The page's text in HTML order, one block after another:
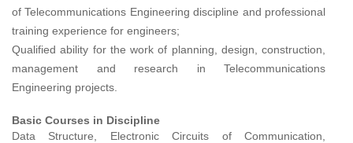
ofTelecommunications Engineering discipline and professional
training experience for engineers;
Qualified ability for the work of planning, design, construction,
management and research in Telecommunications
Engineering projects.
Basic Courses in Discipline
Data Structure, Electronic Circuits of Communication,